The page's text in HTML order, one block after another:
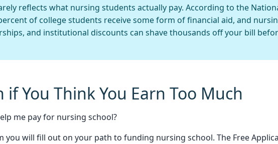
reflects what nursing students actually pay. According to the
of college students receive some form of financial aid, and
and institutional discounts can shave thousands off your bill
You Think You Earn Too Much
me pay for nursing school?
will fill out on your path to funding nursing school. The Free